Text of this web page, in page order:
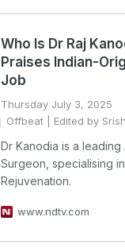
Who Is Dr Raj
Praises Indian-
Job
Thursday July 3, 2025
Offbeat | Edited by
Dr Kanodia is a
Surgeon, specialising
Rejuvenation.
www.ndtv.com